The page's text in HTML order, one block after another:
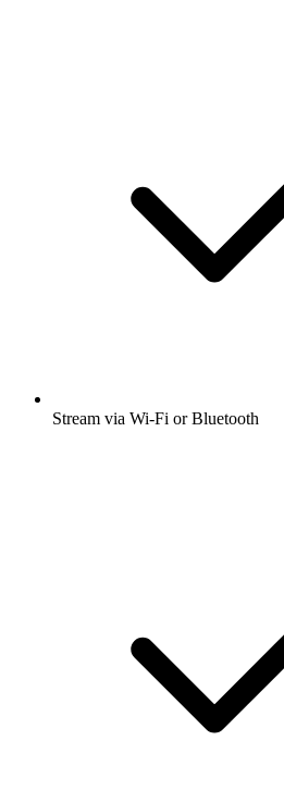
Stream via Wi-Fi or Bluetooth